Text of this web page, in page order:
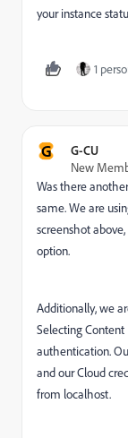
your instance
1
G
G-CU
New
Was there
same. We are
screenshot
option.
Additionally, we
Selecting
authentication.
and our Cloud
from localhost.